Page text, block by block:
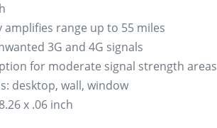
amplifies range up to 55 miles
3G and 4G signals
for moderate signal strength areas
desktop, wall, window
x .06 inch